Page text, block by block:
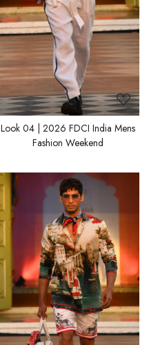
Look 04 | 2026 FDCI India Mens
Fashion Weekend
Loading...